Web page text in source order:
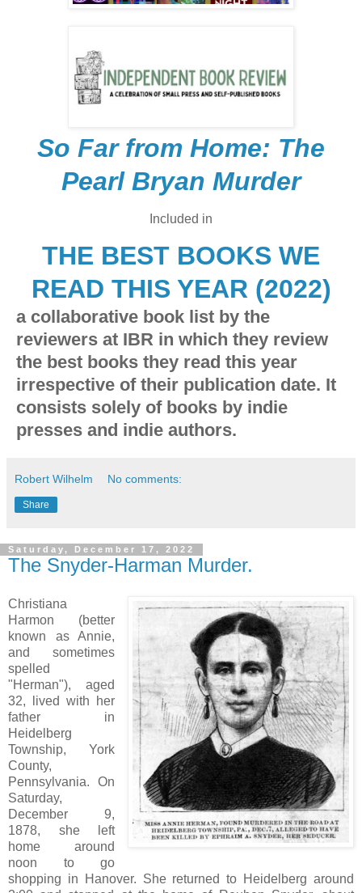
So Far from Home: The
Pearl Bryan Murder
Included in
THE BEST BOOKS WE
READ THIS YEAR (2022)
a collaborative book list by the
reviewers at IBR in which they review
the best books they read this year
irrespective of their publication date. It
consists solely of books by indie
presses and indie authors.
Robert Wilhelm No comments:
Share
Saturday, December 17, 2022
The Snyder-Harman Murder.
Christiana
Harmon (better
known as Annie,
and sometimes
spelled
"Herman"), aged
32, lived with her
father in
Heidelberg
Township, York
County,
Pennsylvania. On
Saturday,
December 9,
1878, she left
home around
noon to go
shopping in Hanover. She returned to Heidelberg around